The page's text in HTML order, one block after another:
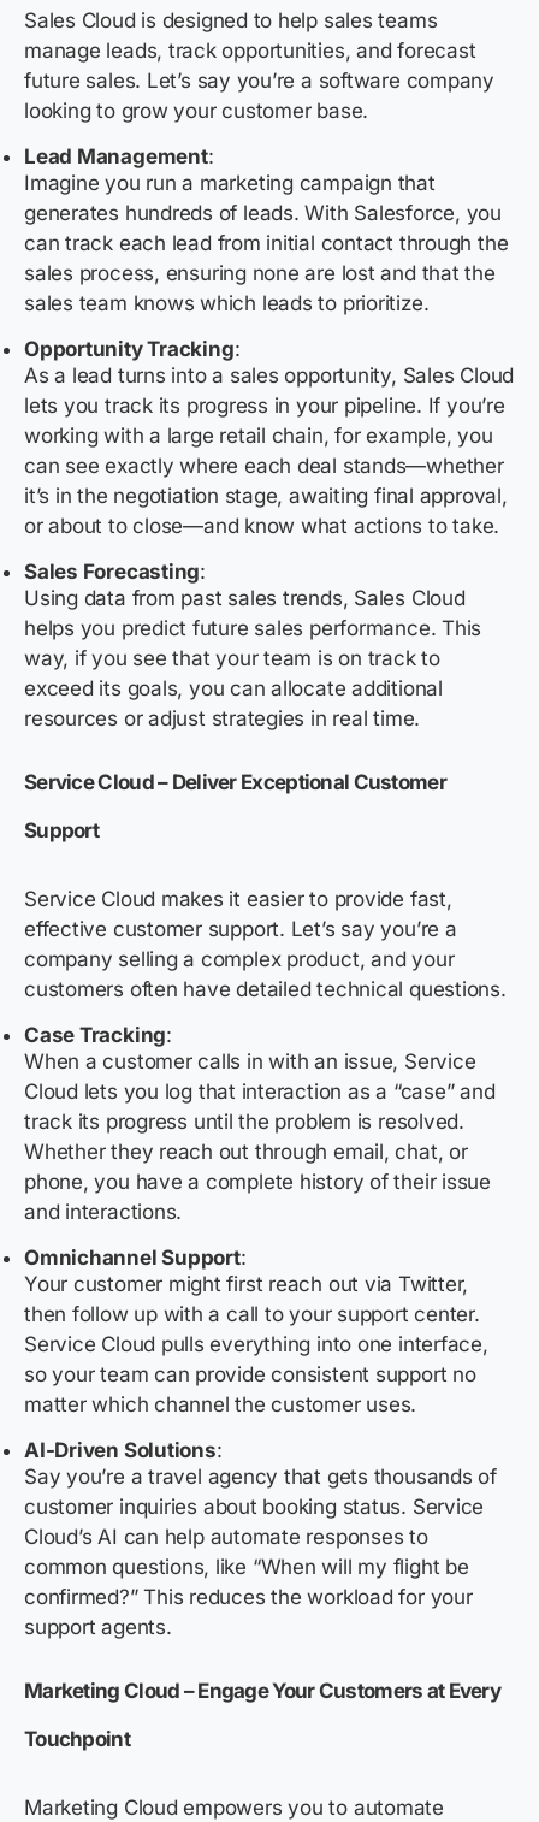
Sales Cloud is designed to help sales teams
manage leads, track opportunities, and forecast
future sales. Let’s say you’re a software company
looking to grow your customer base.
Lead Management:
Imagine you run a marketing campaign that
generates hundreds of leads. With Salesforce, you
can track each lead from initial contact through the
sales process, ensuring none are lost and that the
sales team knows which leads to prioritize.
Opportunity Tracking:
As a lead turns into a sales opportunity, Sales Cloud
lets you track its progress in your pipeline. If you’re
working with a large retail chain, for example, you
can see exactly where each deal stands—whether
it’s in the negotiation stage, awaiting final approval,
or about to close—and know what actions to take.
Sales Forecasting:
Using data from past sales trends, Sales Cloud
helps you predict future sales performance. This
way, if you see that your team is on track to
exceed its goals, you can allocate additional
resources or adjust strategies in real time.
Service Cloud – Deliver Exceptional Customer
Support
Service Cloud makes it easier to provide fast,
effective customer support. Let’s say you’re a
company selling a complex product, and your
customers often have detailed technical questions.
Case Tracking:
When a customer calls in with an issue, Service
Cloud lets you log that interaction as a “case” and
track its progress until the problem is resolved.
Whether they reach out through email, chat, or
phone, you have a complete history of their issue
and interactions.
Omnichannel Support:
Your customer might first reach out via Twitter,
then follow up with a call to your support center.
Service Cloud pulls everything into one interface,
so your team can provide consistent support no
matter which channel the customer uses.
AI-Driven Solutions:
Say you’re a travel agency that gets thousands of
customer inquiries about booking status. Service
Cloud’s AI can help automate responses to
common questions, like “When will my flight be
confirmed?” This reduces the workload for your
support agents.
Marketing Cloud – Engage Your Customers at Every
Touchpoint
Marketing Cloud empowers you to automate